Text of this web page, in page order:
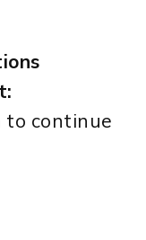
to continue